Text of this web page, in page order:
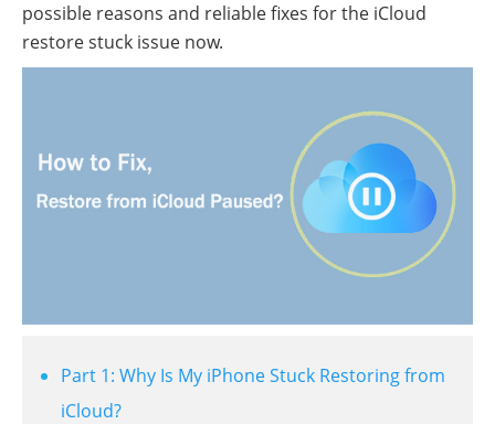
possible reasons and reliable fixes for the iCloud
restore stuck issue now.
Part 1: Why Is My iPhone Stuck Restoring from
iCloud?